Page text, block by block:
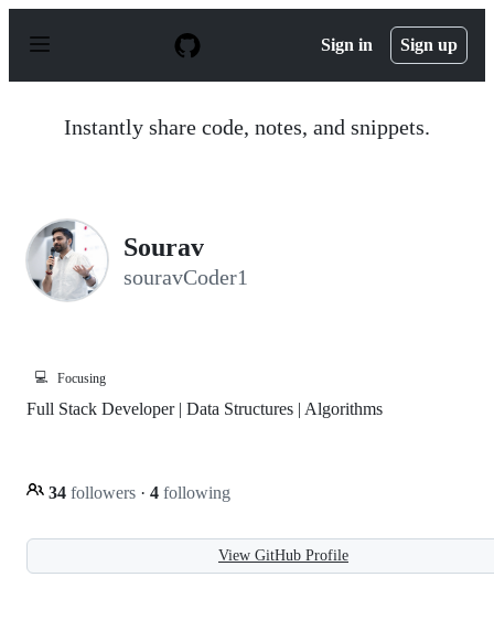
p
Sign in Sign up
Instantly share code, notes, and snippets.
Sourav
souravCoder1
💻 Focusing
Full Stack Developer | Data Structures | Algorithms
34 followers · 4 following
View GitHub Profile